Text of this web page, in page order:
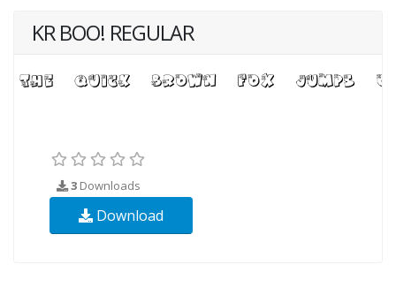
KR BOO! REGULAR
3 Downloads
Download